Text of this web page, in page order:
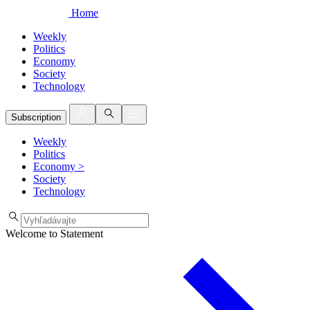
Home
Weekly
Politics
Economy
Society
Technology
Subscription
Weekly
Politics
Economy >
Society
Technology
Welcome to Statement